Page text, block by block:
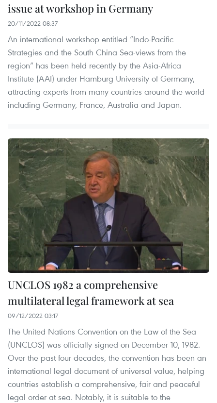
issue at workshop in Germany
20/11/2022 08:37
An international workshop entitled “Indo-Pacific
Strategies and the South China Sea-views from the
region” has been held recently by the Asia-Africa
Institute (AAI) under Hamburg University of Germany,
attracting experts from many countries around the world
including Germany, France, Australia and Japan.
UNCLOS 1982 a comprehensive
multilateral legal framework at sea
09/12/2022 03:17
The United Nations Convention on the Law of the Sea
(UNCLOS) was officially signed on December 10, 1982.
Over the past four decades, the convention has been an
international legal document of universal value, helping
countries establish a comprehensive, fair and peaceful
legal order at sea. Notably, it is suitable to the